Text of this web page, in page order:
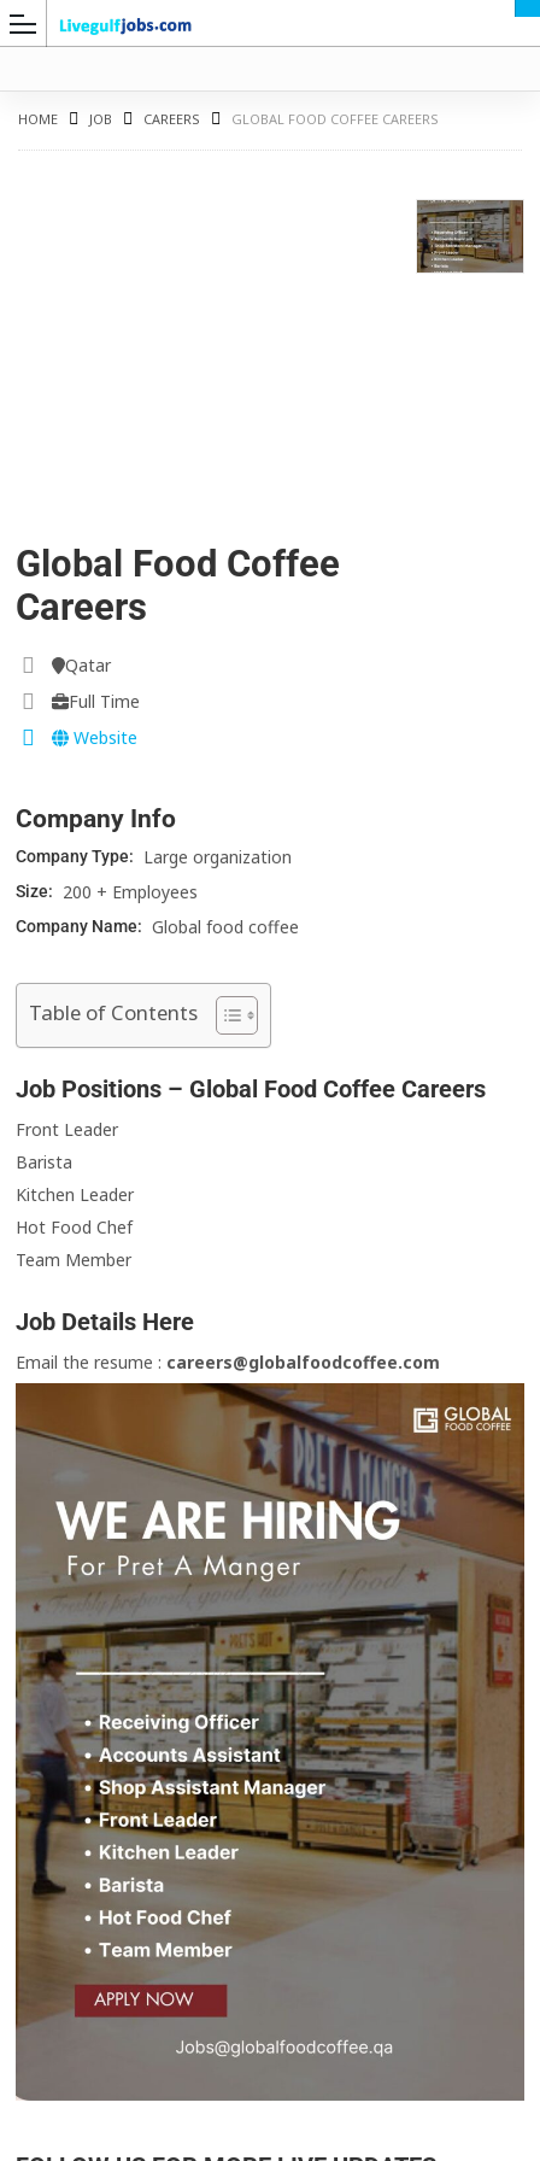
HOME JOB CAREERS GLOBAL FOOD COFFEE CAREERS
Global Food Coffee
Careers
Qatar
Full Time
Website
Company Info
Company Type: Large organization
Size: 200 + Employees
Company Name: Global food coffee
Table of Contents
Job Positions – Global Food Coffee Careers
Front Leader
Barista
Kitchen Leader
Hot Food Chef
Team Member
Job Details Here
Email the resume : careers@globalfoodcoffee.com